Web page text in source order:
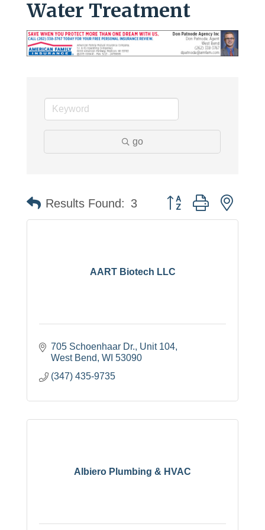
Water Treatment
go
Results Found: 3 Button group with
AART Biotech LLC
705 Schoenhaar Dr. Unit 104
West Bend WI 53090
(347) 435-9735
Albiero Plumbing & HVAC